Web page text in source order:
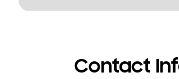
Contact